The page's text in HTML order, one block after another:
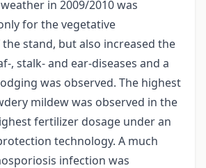
in 2009/2010 was
for the vegetative
stand, but also increased the
, stalk- and ear-diseases and a
was observed. The highest
mildew was observed in the
fertilizer dosage under an
technology. A much
infection was